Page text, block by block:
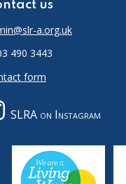
us
a.org.uk
490 3443
form
SLRA on Instagram